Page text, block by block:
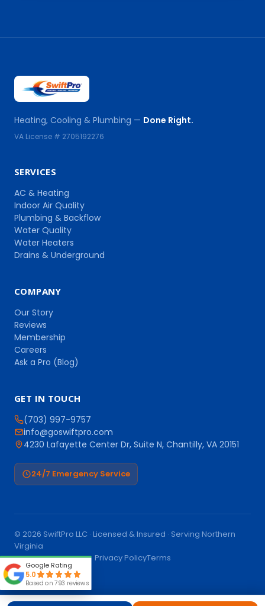
Call (703) 997-9757
Heating, Cooling & Plumbing — Done Right.
VA License # 2705192276
SERVICES
AC & Heating
Indoor Air Quality
Plumbing & Backflow
Water Quality
Water Heaters
Drains & Underground
COMPANY
Our Story
Reviews
Membership
Careers
Ask a Pro (Blog)
GET IN TOUCH
(703) 997-9757
info@goswiftpro.com
4230 Lafayette Center Dr, Suite N, Chantilly, VA 20151
24/7 Emergency Service
© 2026 SwiftPro LLC · Licensed & Insured · Serving Northern
Virginia
Privacy PolicyTerms
Google Rating
5.0
Based on 793 reviews